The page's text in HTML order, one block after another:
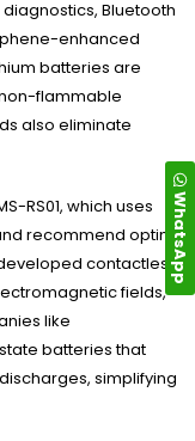
Bluetooth
enhanced
batteries are
flammable
also eliminate
RS01, which uses
recommend optimal
contactless
fields,
like
batteries that
simplifying
WhatsApp